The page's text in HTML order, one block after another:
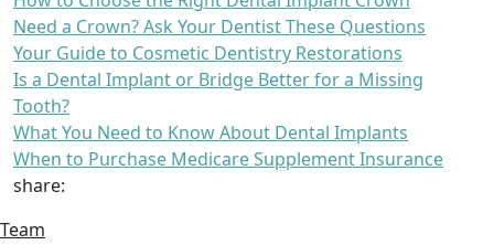
Need a Crown? Ask Your Dentist These Questions
Your Guide to Cosmetic Dentistry Restorations
Is a Dental Implant or Bridge Better for a Missing
Tooth?
What You Need to Know About Dental Implants
When to Purchase Medicare Supplement Insurance
share:
Team